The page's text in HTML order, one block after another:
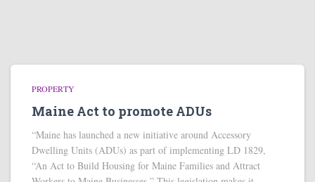
PROPERTY
Maine Act to promote ADUs
“Maine has launched a new initiative around Accessory
Dwelling Units (ADUs) as part of implementing LD 1829,
“An Act to Build Housing for Maine Families and Attract